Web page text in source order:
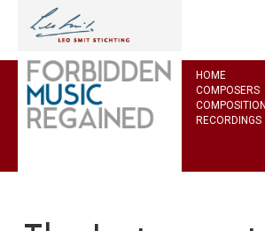
HOME
COMPOSERS
RECORDINGS